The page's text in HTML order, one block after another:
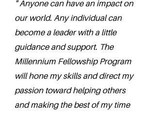
" Anyone can have an impact on
our world. Any individual can
become a leader with a little
guidance and support. The
Millennium Fellowship Program
will hone my skills and direct my
passion toward helping others
and making the best of my time